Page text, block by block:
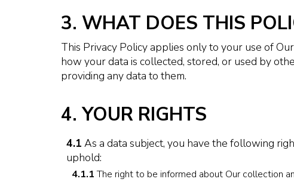
3. WHAT DOES THIS
This Privacy Policy applies only to your use of
how your data is collected, stored, or used by
providing any data to them.
4. YOUR RIGHTS
4.1 As a data subject, you have the following
uphold:
4.1.1The right to be informed about Our collection